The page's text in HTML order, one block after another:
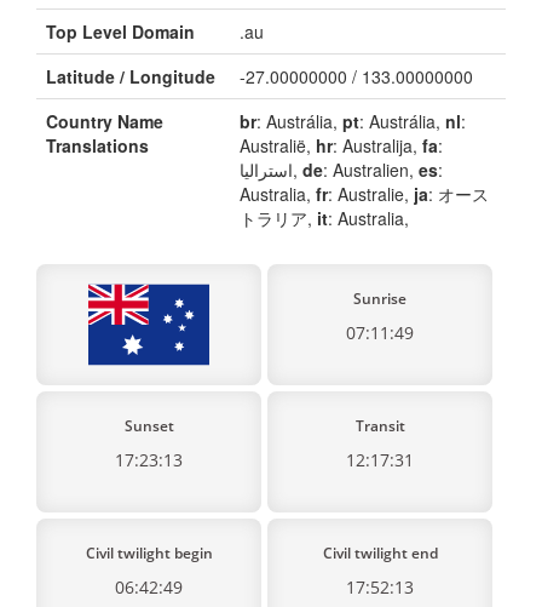
Top Level Domain
.au
Latitude / Longitude
-27.00000000 / 133.00000000
Country Name
Translations
br: Austrália, pt: Austrália, nl:
Australië, hr: Australija, fa:
استرالیا, de: Australien, es:
Australia, fr: Australie, ja: オース
トラリア, it: Australia,
Sunrise
07:11:49
Sunset
17:23:13
Transit
12:17:31
Civil twilight begin
06:42:49
Civil twilight end
17:52:13